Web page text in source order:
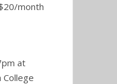
month
at